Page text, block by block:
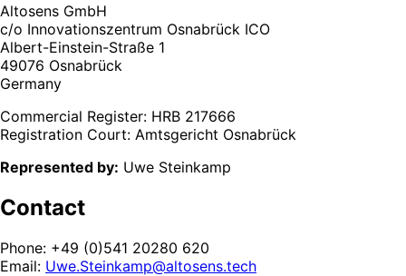
Altosens GmbH
c/o Innovationszentrum Osnabrück ICO
Albert-Einstein-Straße 1
49076 Osnabrück
Germany
Commercial Register: HRB 217666
Registration Court: Amtsgericht Osnabrück
Represented by: Uwe Steinkamp
Contact
Phone: +49 (0)541 20280 620
Email: Uwe.Steinkamp@altosens.tech